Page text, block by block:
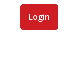
Login